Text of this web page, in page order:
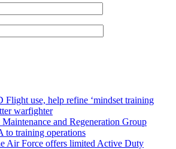
Flight use, help refine ‘mindset training
warfighter
and Regeneration Group
to training operations
Air Force offers limited Active Duty